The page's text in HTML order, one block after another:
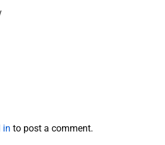
in to post a comment.